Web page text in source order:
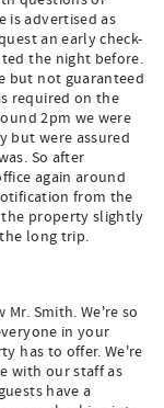
is advertised as
an early check-
the night before.
but not guaranteed
required on the
2pm we were
but were assured
So after
again around
from the
the property slightly
long trip.
Smith. We're so
in your
has to offer. We're
with our staff as
have a